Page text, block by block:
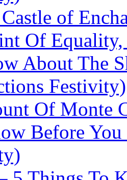
of
Of
About The
Festivity)
Of Monte
Before